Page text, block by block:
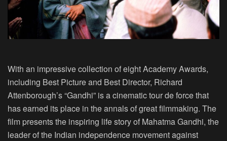
With an impressive collection of eight Academy Awards,
including Best Picture and Best Director, Richard
Attenborough’s “Gandhi” is a cinematic tour de force that
has earned its place in the annals of great filmmaking. The
film presents the inspiring life story of Mahatma Gandhi, the
leader of the Indian independence movement against